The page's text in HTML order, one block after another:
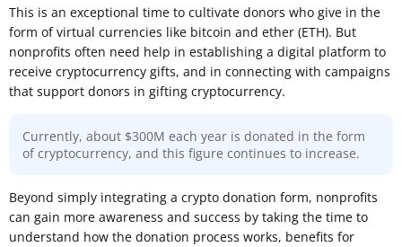
This is an exceptional time to cultivate donors who give in the
form of virtual currencies like bitcoin and ether (ETH). But
nonprofits often need help in establishing a digital platform to
receive cryptocurrency gifts, and in connecting with campaigns
that support donors in gifting cryptocurrency.
Currently, about $300M each year is donated in the form
of cryptocurrency, and this figure continues to increase.
Beyond simply integrating a crypto donation form, nonprofits
can gain more awareness and success by taking the time to
understand how the donation process works, benefits for